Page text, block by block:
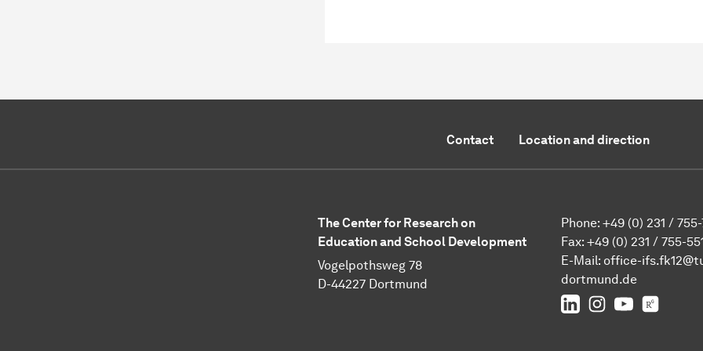
Contact Location and direction
The Center for Research on
Education and School Development
Vogelpothsweg 78
D-44227 Dortmund
Phone: +49 (0) 231 /
Fax: +49 (0) 231 / 755-
E-Mail: office-
dortmund.de
LinkedInIFS on Instagram
IFS onTU